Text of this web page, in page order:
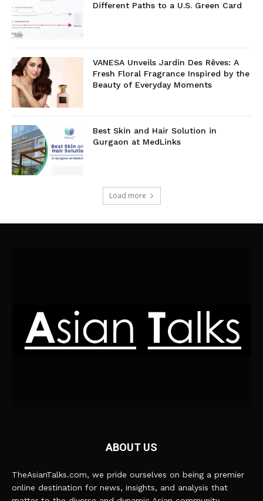
Different Paths to a U.S. Green Card
VANESA Unveils Jardin Des Rêves: A
Fresh Floral Fragrance Inspired by the
Beauty of Everyday Moments
Best Skin and Hair Solution in
Gurgaon at MedLinks
Load more
ABOUT US
TheAsianTalks.com, we pride ourselves on being a premier
online destination for news, insights, and analysis that